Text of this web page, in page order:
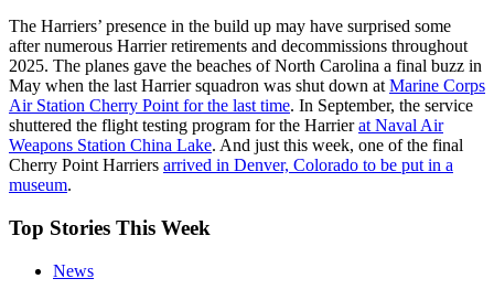
The Harriers’ presence in the build up may have surprised some
after numerous Harrier retirements and decommissions throughout
2025. The planes gave the beaches of North Carolina a final buzz in
May when the last Harrier squadron was shut down at Marine Corps
Air Station Cherry Point for the last time. In September, the service
shuttered the flight testing program for the Harrierat Naval Air
Weapons Station China Lake. And just this week, one of the final
Cherry Point Harriers arrived in Denver, Colorado to be put in a
museum.
Top Stories This Week
News